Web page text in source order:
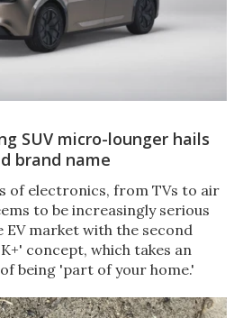
SUV micro-lounger hails
brand name
of electronics, from TVs to air
to be increasingly serious
market with the second
concept, which takes an
being 'part of your home.'